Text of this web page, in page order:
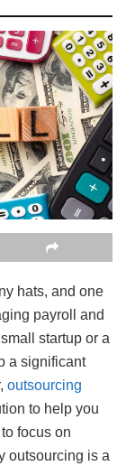
hats, and one
payroll and
startup or a
a significant
outsourcing
to help you
focus on
outsourcing is a